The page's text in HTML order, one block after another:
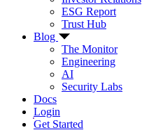
ESG Report
Trust Hub
Blog
The Monitor
Engineering
AI
Security Labs
Docs
Login
Get Started